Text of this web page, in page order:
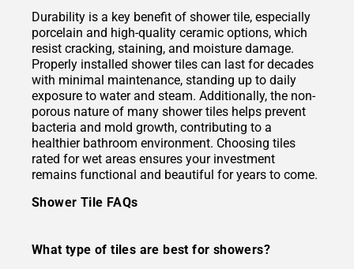
Durability is a key benefit of shower tile, especially
porcelain and high-quality ceramic options, which
resist cracking, staining, and moisture damage.
Properly installed shower tiles can last for decades
with minimal maintenance, standing up to daily
exposure to water and steam. Additionally, the non-
porous nature of many shower tiles helps prevent
bacteria and mold growth, contributing to a
healthier bathroom environment. Choosing tiles
rated for wet areas ensures your investment
remains functional and beautiful for years to come.
Shower Tile FAQs
What type of tiles are best for showers?